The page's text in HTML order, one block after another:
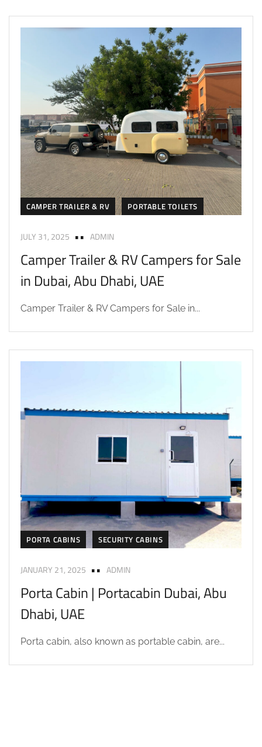
CAMPER TRAILER & RV PORTABLE TOILETS
JULY 31, 2025 ADMIN
Camper Trailer & RV Campers for Sale
in Dubai, Abu Dhabi, UAE
Camper Trailer & RV Campers for Sale in...
PORTA CABINS SECURITY CABINS
JANUARY 21, 2025 ADMIN
Porta Cabin | Portacabin Dubai, Abu
Dhabi, UAE
Porta cabin, also known as portable cabin, are...